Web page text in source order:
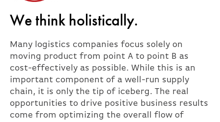
We think holistically.
Many logistics companies focus solely on
moving product from point A to point B as
cost-effectively as possible. While this is an
important component of a well-run supply
chain, it is only the tip of iceberg. The real
opportunities to drive positive business results
come from optimizing the overall flow of